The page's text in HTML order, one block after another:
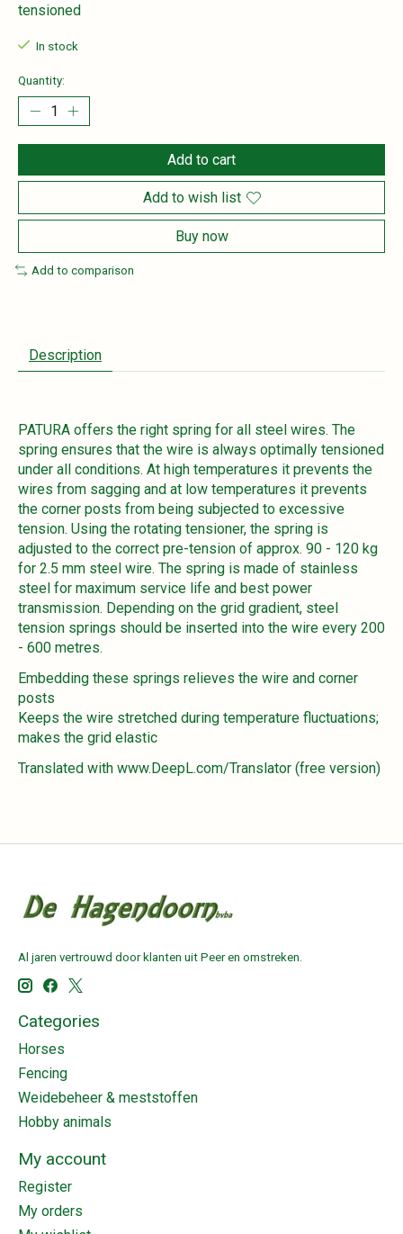
tensioned
In stock
Quantity:
Add to cart
Add to wish list
Buy now
Add to comparison
Description
PATURA offers the right spring for all steel wires. The
spring ensures that the wire is always optimally tensioned
under all conditions. At high temperatures it prevents the
wires from sagging and at low temperatures it prevents
the corner posts from being subjected to excessive
tension. Using the rotating tensioner, the spring is
adjusted to the correct pre-tension of approx. 90 - 120 kg
for 2.5 mm steel wire. The spring is made of stainless
steel for maximum service life and best power
transmission. Depending on the grid gradient, steel
tension springs should be inserted into the wire every 200
- 600 metres.
Embedding these springs relieves the wire and corner
posts
Keeps the wire stretched during temperature fluctuations;
makes the grid elastic
Translated with www.DeepL.com/Translator (free version)
Al jaren vertrouwd door klanten uit Peer en omstreken.
Categories
Horses
Fencing
Weidebeheer & meststoffen
Hobby animals
My account
Register
My orders